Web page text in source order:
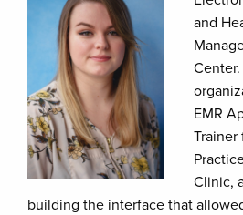
and
EMR
Trainer
Clinic,
building the interface that